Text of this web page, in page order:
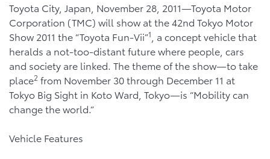
Toyota City, Japan, November 28, 2011—Toyota Motor
Corporation (TMC) will show at the 42nd Tokyo Motor
Show 2011 the “Toyota Fun-Vii”1
, a concept vehicle that
heralds a not-too-distant future where people, cars
and society are linked. The theme of the show—to take
place2 from November 30 through December 11 at
Tokyo Big Sight in Koto Ward, Tokyo—is “Mobility can
change the world.”
Vehicle Features